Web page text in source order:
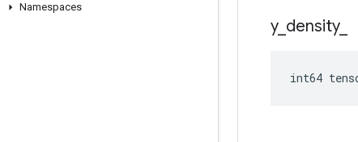
Namespaces
y_ density_
int64